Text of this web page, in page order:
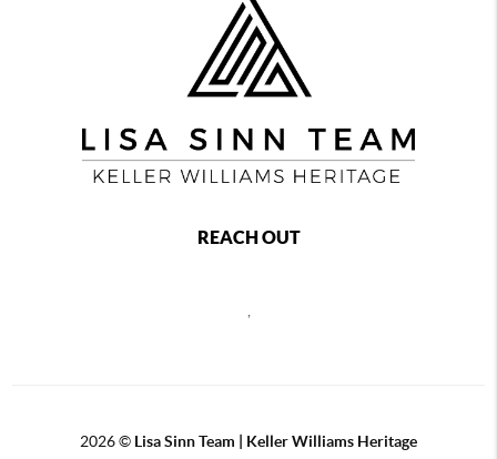
REACH OUT
,
2026© Lisa Sinn Team | Keller Williams Heritage